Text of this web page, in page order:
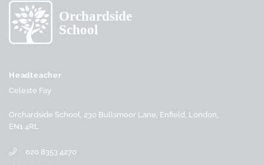
Headteacher
Celeste Fay
Orchardside School, 230 Bullsmoor Lane, Enfield, London,
EN1 4RL
020 8353 4270